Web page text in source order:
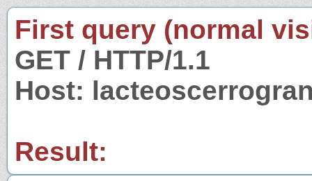
First query (normal
GET / HTTP/1.1
Host:
Result: